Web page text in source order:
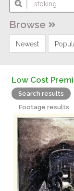
Browse
Newest
Low Cost
Search results
Footage results